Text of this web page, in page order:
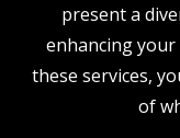
present a
enhancing
these services,
of